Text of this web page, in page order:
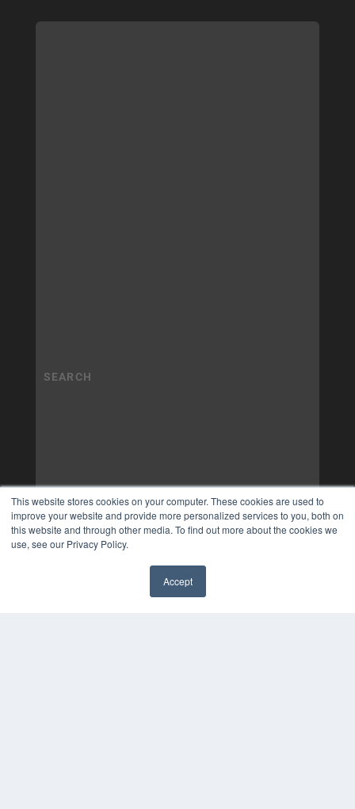
This website stores cookies on your computer. These cookies are used to
improve your website and provide more personalized services to you, both on
this website and through other media. To find out more about the cookies we
use, see our Privacy Policy.
Accept